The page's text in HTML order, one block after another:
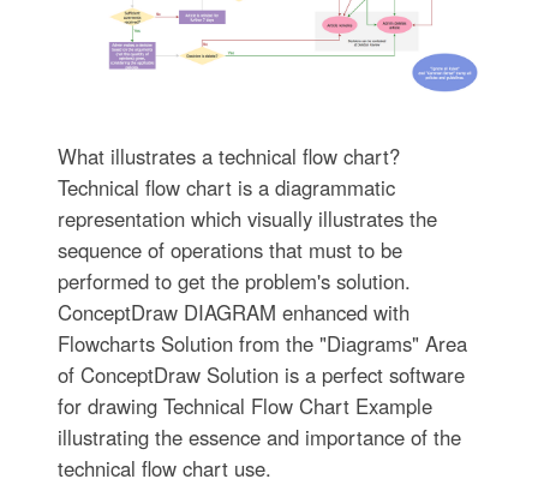
What illustrates a technical flow chart?
Technical flow chart is a diagrammatic
representation which visually illustrates the
sequence of operations that must to be
performed to get the problem's solution.
ConceptDraw DIAGRAM enhanced with
Flowcharts Solution from the "Diagrams" Area
of ConceptDraw Solution is a perfect software
for drawing Technical Flow Chart Example
illustrating the essence and importance of the
technical flow chart use.